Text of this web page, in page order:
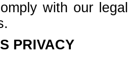
with our
PRIVACY